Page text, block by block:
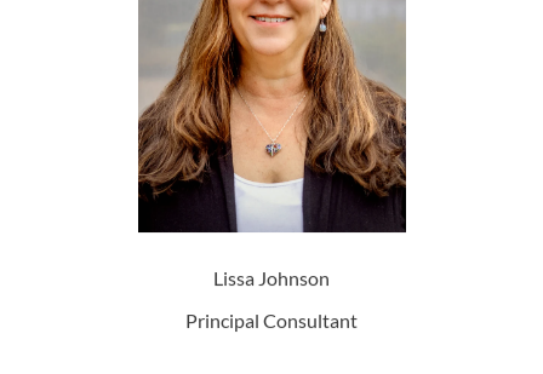
Lissa Johnson
Principal Consultant